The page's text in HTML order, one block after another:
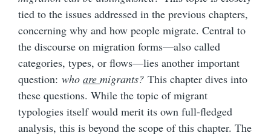
tied to the issues addressed in the previous chapters,
concerning why and how people migrate. Central to
the discourse on migration forms—also called
categories, types, or flows—lies another important
question: who are migrants? This chapter dives into
these questions. While the topic of migrant
typologies itself would merit its own full-fledged
analysis, this is beyond the scope of this chapter. The